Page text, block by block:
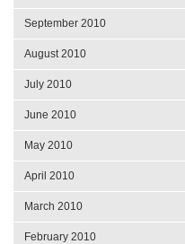
September 2010
August 2010
July 2010
June 2010
May 2010
April 2010
March 2010
February 2010